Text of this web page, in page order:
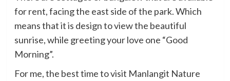
for rent, facing the east side of the park. Which
means that it is design to view the beautiful
sunrise, while greeting your love one “Good
Morning”.
For me, the best time to visit Manlangit Nature